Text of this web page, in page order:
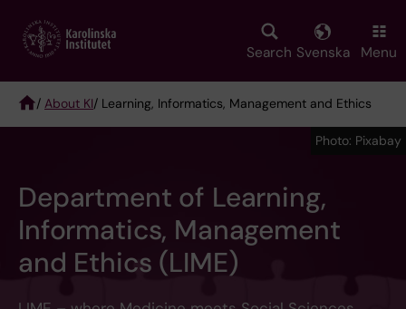
main
Search Svenska Menu
Breadcrumb
/ About KI/ Learning, Informatics, Management and Ethics
Department of Learning,
Informatics, Management
and Ethics (LIME)
Photo: Pixabay